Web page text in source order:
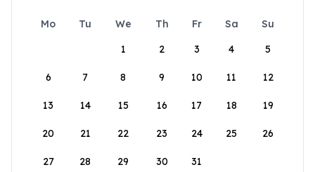
Mo Tu We Th Fr Sa
Su
1
2 3 4 5
6 7 8 9 10 11 12
13 14 15 16 17 18 19
20 21 22 23 24 25 26
27 28 29 30 31